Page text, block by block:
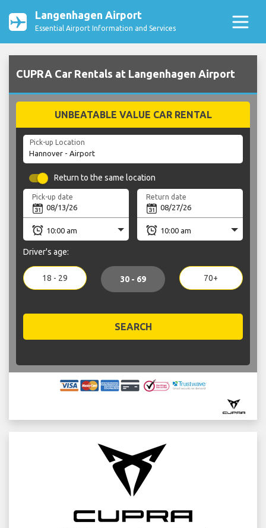
Langenhagen Airport
Essential Airport Information and Services
CUPRA Car Rentals at Langenhagen Airport
UNBEATABLE VALUE CAR RENTAL
Pick-up Location
Return to the same location
Pick-up date Return date
Driver's age:
18 - 29 30 - 69 70+
SEARCH